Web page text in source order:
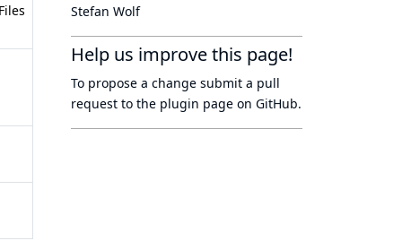
Stefan Wolf
Help us improve this page!
To propose a change submit a pull
request to the plugin page on GitHub.